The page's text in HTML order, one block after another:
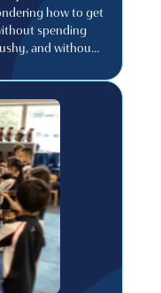
how to get
spending
and without
tips and tricks
students to your